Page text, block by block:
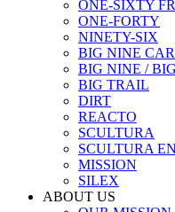
ONE-SIXTY FR
ONE-FORTY
NINETY-SIX
BIG NINE
BIG NINE /
BIG TRAIL
DIRT
REACTO
SCULTURA
SCULTURA
MISSION
SILEX
ABOUT US